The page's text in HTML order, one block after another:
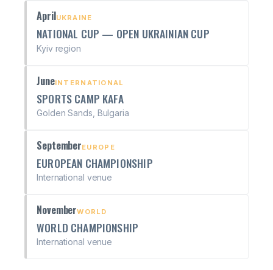
AprilUKRAINE
NATIONAL CUP — OPEN UKRAINIAN CUP
Kyiv region
JuneINTERNATIONAL
SPORTS CAMP KAFA
Golden Sands, Bulgaria
SeptemberEUROPE
EUROPEAN CHAMPIONSHIP
International venue
NovemberWORLD
WORLD CHAMPIONSHIP
International venue